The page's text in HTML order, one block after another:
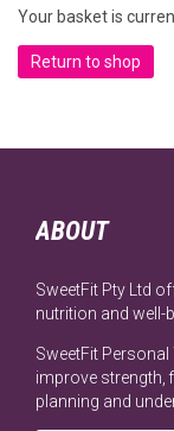
Your basket is
Return to shop
ABOUT
SweetFit Pty Ltd
nutrition and well-
SweetFit
improve strength,
planning and